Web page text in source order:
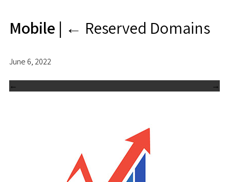
Mobile | ← Reserved Domains
June 6, 2022
← →